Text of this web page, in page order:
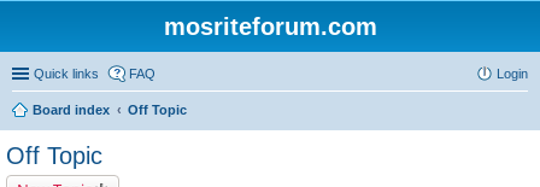
mosriteforum.com
Quick links FAQ Login
Board index Off Topic
Off Topic